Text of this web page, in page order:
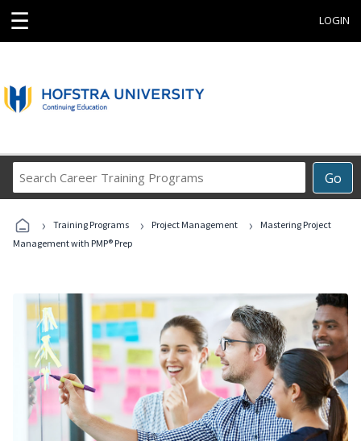
☰ LOGIN
Go
Career
Programs
› Training Programs › Project Management ›
Mastering Project
Management with PMP® Prep